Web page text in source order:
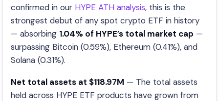
confirmed in our HYPE ATH analysis, this is the
strongest debut of any spot crypto ETF in history
— absorbing 1.04% of HYPE’s total market cap —
surpassing Bitcoin (0.59%), Ethereum (0.41%), and
Solana (0.31%).
Net total assets at $118.97M — The total assets
held across HYPE ETF products have grown from